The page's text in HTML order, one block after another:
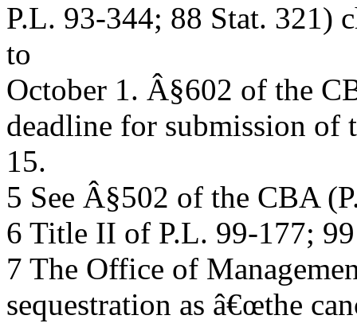
P.L. 93-344; 88 Stat. 321)
to
October 1. Â§602 of the
deadline for submission of
15.
5 See Â§502 of the CBA
6 Title II of P.L. 99-177;
7 The Office of
sequestration as â€œthe